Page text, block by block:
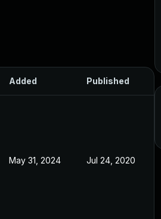
Added Published
May 31, 2024 Jul 24, 2020